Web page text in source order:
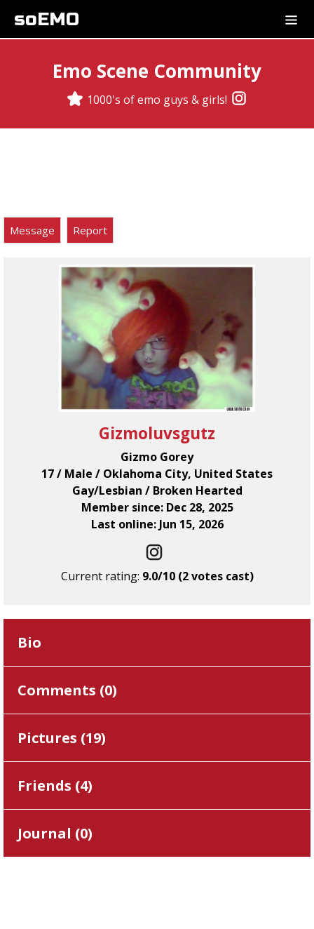
soEMO
Emo Scene Community
1000's of emo guys & girls!
Message Report
Gizmoluvsgutz
Gizmo Gorey
17 / Male / Oklahoma City, United States
Gay/Lesbian / Broken Hearted
Member since: Dec 28, 2025
Last online: Jun 15, 2026
Current rating: 9.0/10 (2 votes cast)
Bio
Comments (0)
Pictures (19)
Friends (4)
Journal (0)